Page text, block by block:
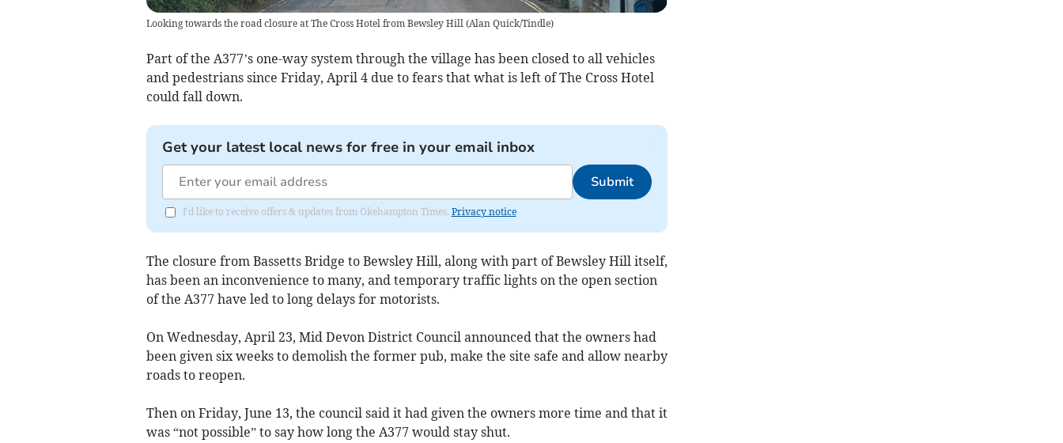
Looking towards the road closure at The Cross Hotel from Bewsley Hill(Alan Quick/Tindle)
Part of the A377’s one-way system through the village has been closed to all vehicles
and pedestrians since Friday, April 4 due to fears that what is left of The Cross Hotel
could fall down.
Get your latest local news for free in your email inbox
Submit
I'd like to receive offers & updates from Okehampton Times. Privacy notice
The closure from Bassetts Bridge to Bewsley Hill, along with part of Bewsley Hill itself,
has been an inconvenience to many, and temporary traffic lights on the open section
of the A377 have led to long delays for motorists.
On Wednesday, April 23, Mid Devon District Council announced that the owners had
been given six weeks to demolish the former pub, make the site safe and allow nearby
roads to reopen.
Then on Friday, June 13, the council said it had given the owners more time and that it
was “not possible” to say how long the A377 would stay shut.